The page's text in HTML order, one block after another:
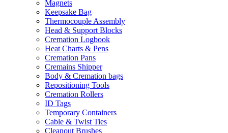
Magnets
Keepsake Bag
Thermocouple Assembly
Head & Support Blocks
Cremation Logbook
Heat Charts & Pens
Cremation Pans
Cremains Shipper
Body & Cremation bags
Repositioning Tools
Cremation Rollers
ID Tags
Temporary Containers
Cable & Twist Ties
Cleanout Brushes